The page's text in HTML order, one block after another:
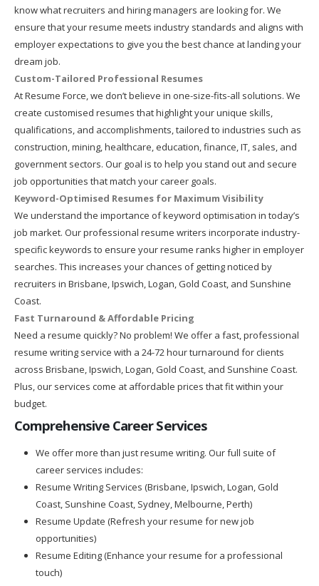
know what recruiters and hiring managers are looking for. We
ensure that your resume meets industry standards and aligns with
employer expectations to give you the best chance at landing your
dream job.
Custom-Tailored Professional Resumes
At Resume Force, we don’t believe in one-size-fits-all solutions. We
create customised resumes that highlight your unique skills,
qualifications, and accomplishments, tailored to industries such as
construction, mining, healthcare, education, finance, IT, sales, and
government sectors. Our goal is to help you stand out and secure
job opportunities that match your career goals.
Keyword-Optimised Resumes for Maximum Visibility
We understand the importance of keyword optimisation in today’s
job market. Our professional resume writers incorporate industry-
specific keywords to ensure your resume ranks higher in employer
searches. This increases your chances of getting noticed by
recruiters in Brisbane, Ipswich, Logan, Gold Coast, and Sunshine
Coast.
Fast Turnaround & Affordable Pricing
Need a resume quickly? No problem! We offer a fast, professional
resume writing service with a 24-72 hour turnaround for clients
across Brisbane, Ipswich, Logan, Gold Coast, and Sunshine Coast.
Plus, our services come at affordable prices that fit within your
budget.
Comprehensive Career Services
We offer more than just resume writing. Our full suite of
career services includes:
Resume Writing Services (Brisbane, Ipswich, Logan, Gold
Coast, Sunshine Coast, Sydney, Melbourne, Perth)
Resume Update (Refresh your resume for new job
opportunities)
Resume Editing (Enhance your resume for a professional
touch)